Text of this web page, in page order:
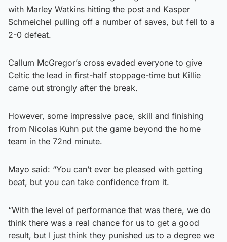
with Marley Watkins hitting the post and Kasper
Schmeichel pulling off a number of saves, but fell to a
2-0 defeat.
Callum McGregor’s cross evaded everyone to give
Celtic the lead in first-half stoppage-time but Killie
came out strongly after the break.
However, some impressive pace, skill and finishing
from Nicolas Kuhn put the game beyond the home
team in the 72nd minute.
Mayo said: “You can’t ever be pleased with getting
beat, but you can take confidence from it.
“With the level of performance that was there, we do
think there was a real chance for us to get a good
result, but I just think they punished us to a degree we